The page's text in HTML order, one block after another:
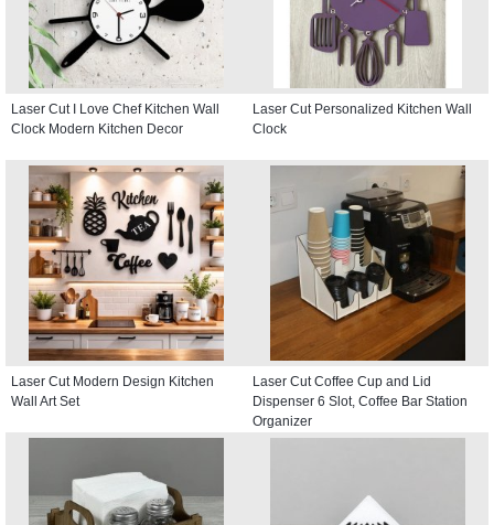
Laser Cut I Love Chef Kitchen Wall
Clock Modern Kitchen Decor
Laser Cut Personalized Kitchen Wall
Clock
Laser Cut Modern Design Kitchen
Wall Art Set
Laser Cut Coffee Cup and Lid
Dispenser 6 Slot, Coffee Bar Station
Organizer